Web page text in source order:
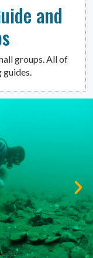
and
groups. All of
guides.